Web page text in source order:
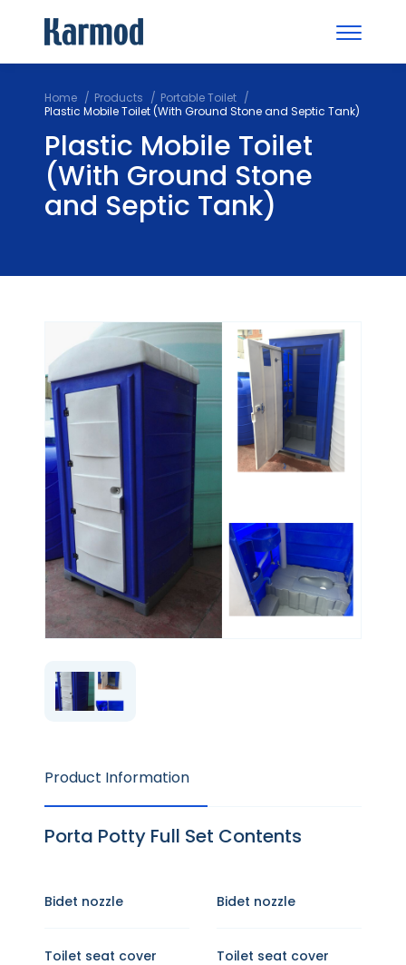
Home Products
Portable Toilet
Plastic Mobile Toilet (With Ground Stone and Septic Tank)
Plastic Mobile Toilet
(With Ground Stone
and Septic Tank)
Product Information
Porta Potty Full Set Contents
Bidet nozzle
Toilet seat cover
Bidet nozzle
Toilet seat cover